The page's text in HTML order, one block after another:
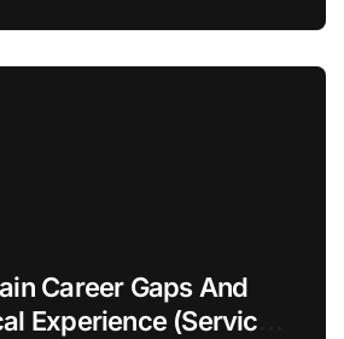
Career Gaps And
Experience (Service